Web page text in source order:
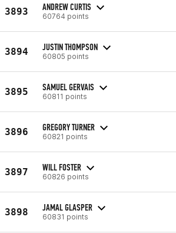
3893 ANDREW CURTIS
60764 points
3894 JUSTIN THOMPSON
60805 points
3895 SAMUEL GERVAIS
60811 points
3896 GREGORY TURNER
60821 points
3897 WILL FOSTER
60826 points
3898 JAMAL GLASPER
60831 points